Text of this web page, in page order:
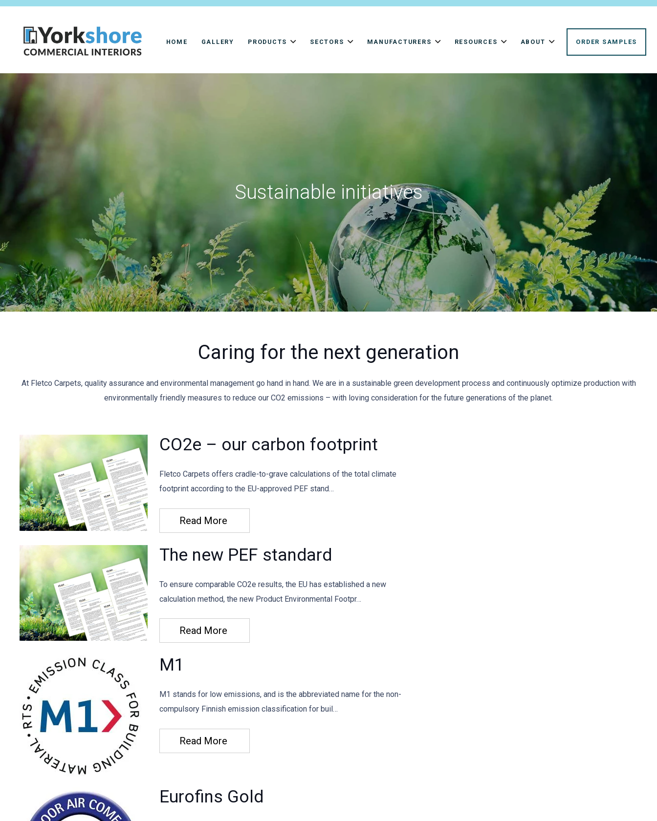
HOME GALLERY PRODUCTS SECTORS MANUFACTURERS RESOURCES ABOUT ORDER SAMPLES
Sustainable initiatives
Caring for the next generation
At Fletco Carpets, quality assurance and environmental management go hand in hand. We are in a sustainable green development process and continuously optimize production with
environmentally friendly measures to reduce our CO2 emissions – with loving consideration for the future generations of the planet.
CO2e – our carbon footprint
Fletco Carpets offers cradle-to-grave calculations of the total climate
footprint according to the EU-approved PEF stand…
Read More
The new PEF standard
To ensure comparable CO2e results, the EU has established a new
calculation method, the new Product Environmental Footpr…
Read More
M1
M1 stands for low emissions, and is the abbreviated name for the non-
compulsory Finnish emission classification for buil…
Read More
Eurofins Gold